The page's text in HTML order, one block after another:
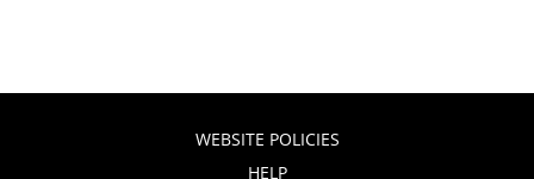
WEBSITE POLICIES
HELP